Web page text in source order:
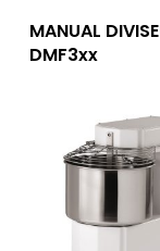
Read
MANUAL
DMF3xx